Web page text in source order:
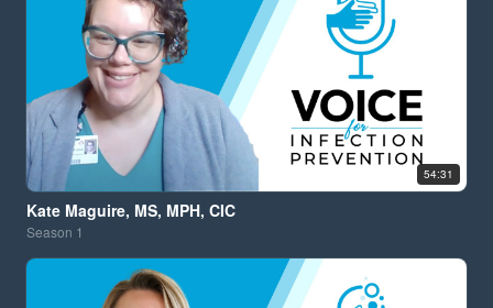
54:31
Kate Maguire, MS, MPH, CIC
Season 1